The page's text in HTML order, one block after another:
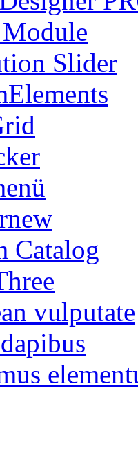
Slider
new
Catalog
vulputate